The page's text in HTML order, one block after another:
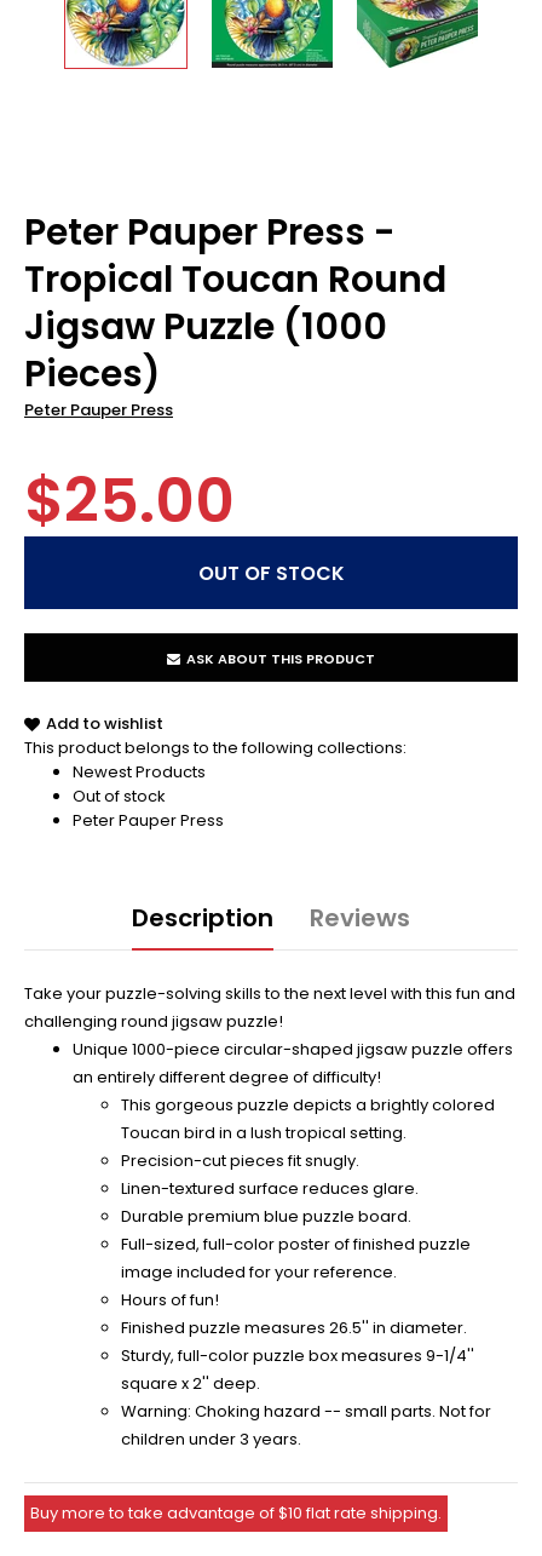
Peter Pauper Press -
Tropical Toucan Round
Jigsaw Puzzle (1000
Pieces)
Peter Pauper Press
$25.00
ASK ABOUT THIS PRODUCT
Add to wishlist
This product belongs to the following collections:
Newest Products
Out of stock
Peter Pauper Press
Description Reviews
Take your puzzle-solving skills to the next level with this fun and
challenging round jigsaw puzzle!
Unique 1000-piece circular-shaped jigsaw puzzle offers
an entirely different degree of difficulty!
This gorgeous puzzle depicts a brightly colored
Toucan bird in a lush tropical setting.
Precision-cut pieces fit snugly.
Linen-textured surface reduces glare.
Durable premium blue puzzle board.
Full-sized, full-color poster of finished puzzle
image included for your reference.
Hours of fun!
Finished puzzle measures 26.5'' in diameter.
Sturdy, full-color puzzle box measures 9-1/4''
square x 2'' deep.
Warning: Choking hazard -- small parts. Not for
children under 3 years.
Buy more to take advantage of $10 flat rate shipping.